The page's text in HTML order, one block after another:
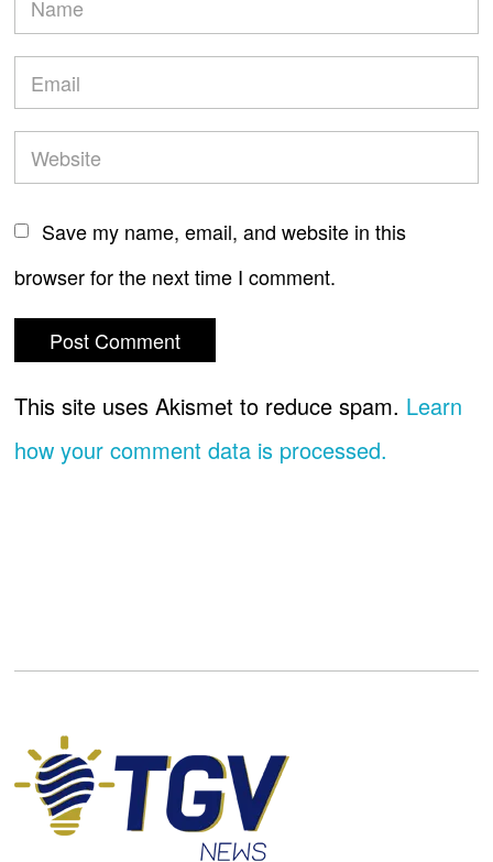
Save my name, email, and website in this
browser for the next time I comment.
This site uses Akismet to reduce spam. Learn
how your comment data is processed.